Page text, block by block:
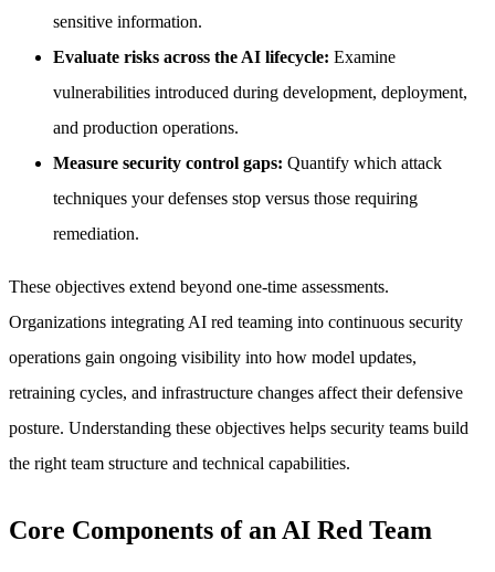
sensitive information.
Evaluate risks across the AI lifecycle: Examine
vulnerabilities introduced during development, deployment,
and production operations.
Measure security control gaps: Quantify which attack
techniques your defenses stop versus those requiring
remediation.
These objectives extend beyond one-time assessments.
Organizations integrating AI red teaming into continuous security
operations gain ongoing visibility into how model updates,
retraining cycles, and infrastructure changes affect their defensive
posture. Understanding these objectives helps security teams build
the right team structure and technical capabilities.
Core Components of an AI Red Team